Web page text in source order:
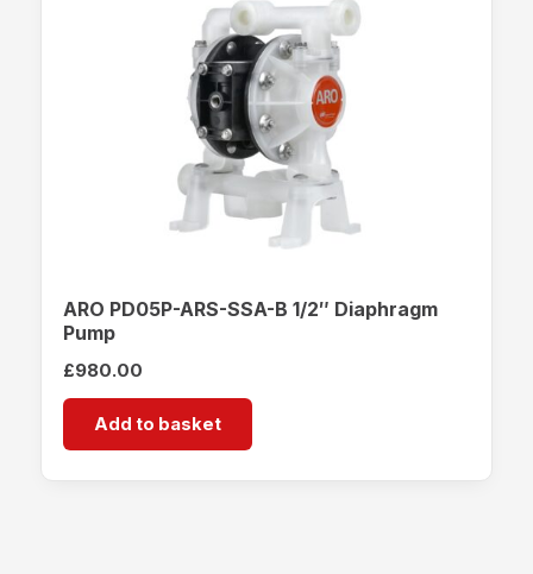
ARO PD05P-ARS-SSA-B 1/2″ Diaphragm
Pump
£980.00
Add to basket